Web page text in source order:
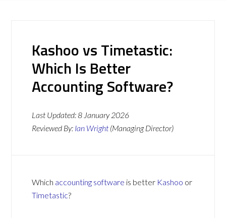
Kashoo vs Timetastic:
Which Is Better
Accounting Software?
Last Updated:8 January 2026
Reviewed By: Ian Wright (Managing Director)
Which accounting software is better Kashoo or
Timetastic?